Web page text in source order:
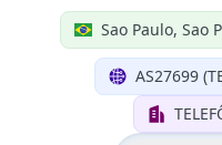
Sao Paulo, Sao
AS27699